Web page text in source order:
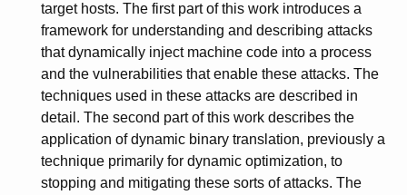
target hosts. The first part of this work introduces a
framework for understanding and describing attacks
that dynamically inject machine code into a process
and the vulnerabilities that enable these attacks. The
techniques used in these attacks are described in
detail. The second part of this work describes the
application of dynamic binary translation, previously a
technique primarily for dynamic optimization, to
stopping and mitigating these sorts of attacks. The